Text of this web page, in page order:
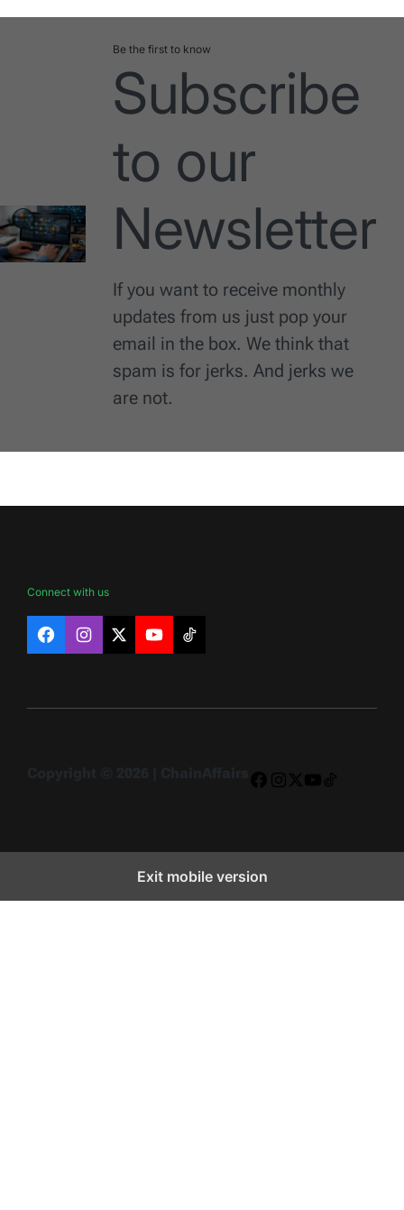
Be the first to know
Subscribe
to our
Newsletter
If you want to receive monthly
updates from us just pop your
email in the box. We think that
spam is for jerks. And jerks we
are not.
Connect with us
FacebookInstagram
X YouTubeTikTok
Exit mobile version